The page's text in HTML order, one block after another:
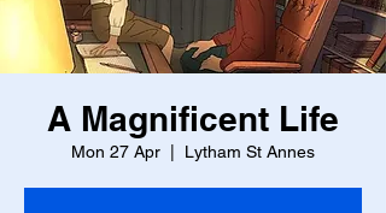
A Magnificent Life
Mon 27 Apr Lytham St Annes